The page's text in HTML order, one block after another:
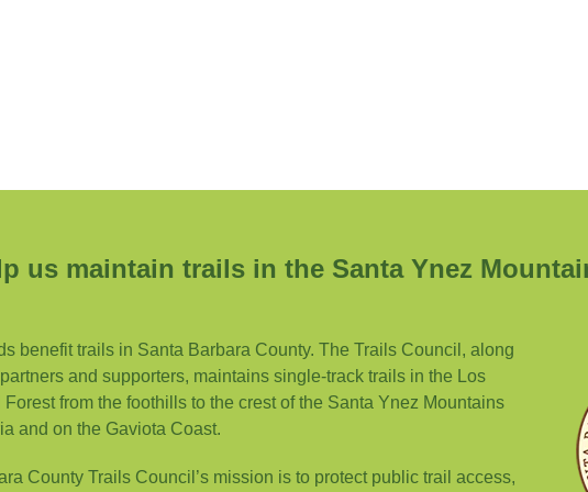
us maintain trails in the Santa Ynez
benefit trails in Santa Barbara County. The Trails Council, along
and supporters, maintains single-track trails in the Los
Forest from the foothills to the crest of the Santa Ynez Mountains
and on the Gaviota Coast.
County Trails Council’s mission is to protect public trail access,